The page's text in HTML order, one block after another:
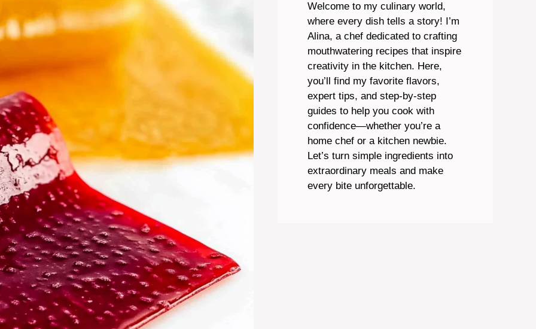
Welcome to my culinary world,
where every dish tells a story! I’m
Alina, a chef dedicated to crafting
mouthwatering recipes that inspire
creativity in the kitchen. Here,
you’ll find my favorite flavors,
expert tips, and step-by-step
guides to help you cook with
confidence—whether you’re a
home chef or a kitchen newbie.
Let’s turn simple ingredients into
extraordinary meals and make
every bite unforgettable.